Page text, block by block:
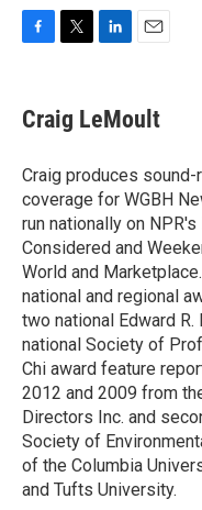
e
b
o
k
t
t
r
k
e
I
n
i
l
Craig LeMoult
Craig produces
coverage for WGBH
run nationally on
Considered and
World and
national and regional
two national Edward
national Society of
Chi award feature
2012 and 2009 from
Directors Inc. and
Society of
of the Columbia
and Tufts University.